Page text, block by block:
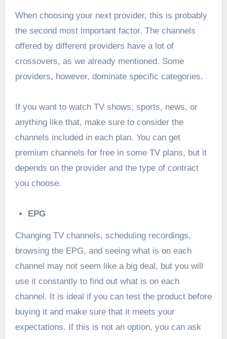
When choosing your next provider, this is probably
the second most important factor. The channels
offered by different providers have a lot of
crossovers, as we already mentioned. Some
providers, however, dominate specific categories.
If you want to watch TV shows, sports, news, or
anything like that, make sure to consider the
channels included in each plan. You can get
premium channels for free in some TV plans, but it
depends on the provider and the type of contract
you choose.
EPG
Changing TV channels, scheduling recordings,
browsing the EPG, and seeing what is on each
channel may not seem like a big deal, but you will
use it constantly to find out what is on each
channel. It is ideal if you can test the product before
buying it and make sure that it meets your
expectations. If this is not an option, you can ask